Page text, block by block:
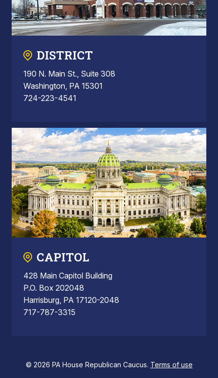
DISTRICT
190 N. Main St., Suite 308
Washington, PA 15301
724-223-4541
CAPITOL
428 Main Capitol Building
P.O. Box 202048
Harrisburg, PA 17120-2048
717-787-3315
© 2026 PA House Republican Caucus. Terms of use